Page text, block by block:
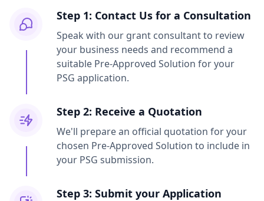
Step 1: Contact Us for a Consultation
Speak with our grant consultant to review
your business needs and recommend a
suitable Pre-Approved Solution for your
PSG application.
Step 2: Receive a Quotation
We'll prepare an official quotation for your
chosen Pre-Approved Solution to include in
your PSG submission.
Step 3: Submit your Application